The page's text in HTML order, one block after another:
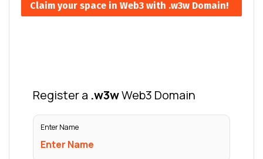
Claim your space in Web3 with .w3w Domain!